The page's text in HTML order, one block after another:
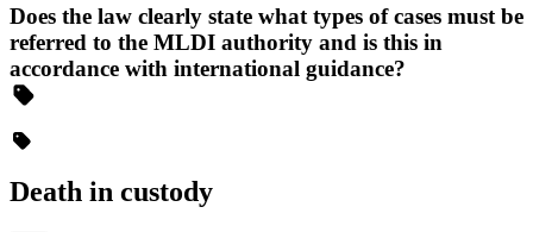
Does the law clearly state what types of cases must be
referred to the MLDI authority and is this in
accordance with international guidance?
Death in custody